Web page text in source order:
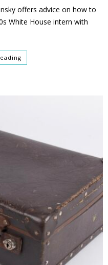
offers advice on how to
White House intern with